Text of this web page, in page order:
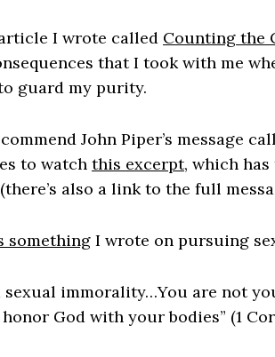
article I wrote called Counting the
that I took with me
guard my purity.
John Piper’s message
to watch this excerpt, which
also a link to the full
something I wrote on pursuing
sexual immorality…You are not
God with your bodies” (1